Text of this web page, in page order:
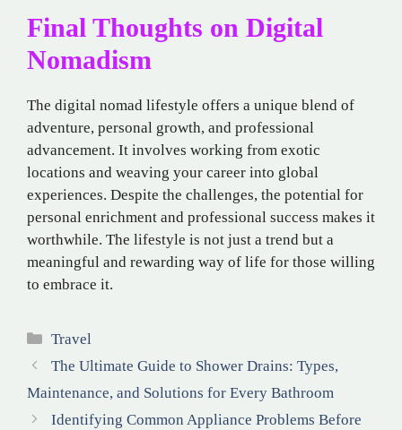
Final Thoughts on Digital
Nomadism
The digital nomad lifestyle offers a unique blend of
adventure, personal growth, and professional
advancement. It involves working from exotic
locations and weaving your career into global
experiences. Despite the challenges, the potential for
personal enrichment and professional success makes it
worthwhile. The lifestyle is not just a trend but a
meaningful and rewarding way of life for those willing
to embrace it.
Categories
Travel
The Ultimate Guide to Shower Drains: Types,
Maintenance, and Solutions for Every Bathroom
Identifying Common Appliance Problems Before